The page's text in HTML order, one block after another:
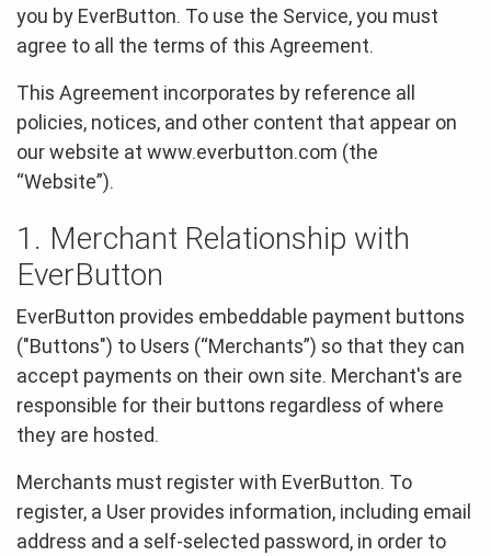
you by EverButton. To use the Service, you must
agree to all the terms of this Agreement.
This Agreement incorporates by reference all
policies, notices, and other content that appear on
our website at www.everbutton.com (the
“Website”).
1. Merchant Relationship with
EverButton
EverButton provides embeddable payment buttons
("Buttons") to Users (“Merchants”) so that they can
accept payments on their own site. Merchant's are
responsible for their buttons regardless of where
they are hosted.
Merchants must register with EverButton. To
register, a User provides information, including email
address and a self-selected password, in order to